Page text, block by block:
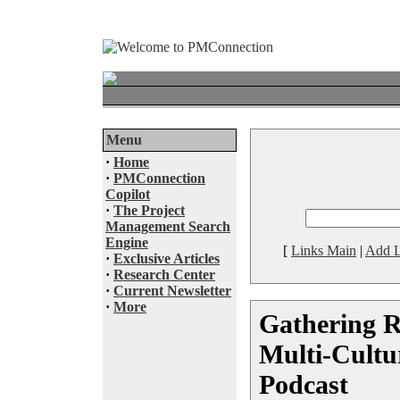
Menu
· Home
· PMConnection
Copilot
· The Project
Management Search
Engine
· Exclusive Articles
· Research Center
· Current Newsletter
· More
[ Links Main | Add
Gathering
Multi-
Podcast